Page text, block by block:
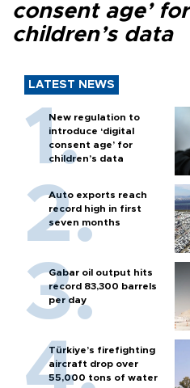
consent age’ for
children’s data
LATEST NEWS
New regulation to
introduce ‘digital
consent age’ for
children’s data
Auto exports reach
record high in first
seven months
Gabar oil output hits
record 83,300 barrels
per day
Türkiye’s firefighting
aircraft drop over
55,000 tons of water